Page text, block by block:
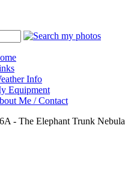
- The Elephant Trunk Nebula